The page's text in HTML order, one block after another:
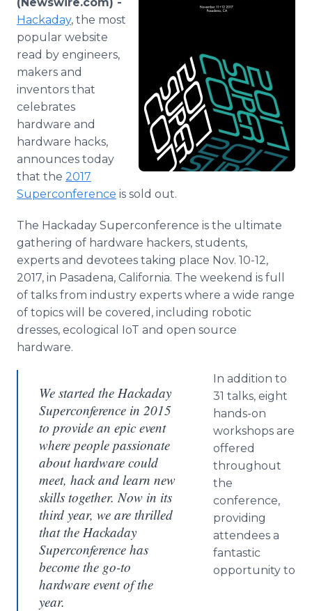
Media Room
RSS Feeds
Support
Hackaday, the most
popular website
read by engineers,
makers and
inventors that
celebrates
hardware and
hardware hacks,
announces today
that the 2017
Superconference is sold out.
The Hackaday Superconference is the ultimate
gathering of hardware hackers, students,
experts and devotees taking place Nov. 10-12,
2017, in Pasadena, California. The weekend is full
of talks from industry experts where a wide range
of topics will be covered, including robotic
dresses, ecological IoT and open source
hardware.
We started the Hackaday
Superconference in 2015
to provide an epic event
where people passionate
about hardware could
meet, hack and learn new
skills together. Now in its
third year, we are thrilled
that the Hackaday
Superconference has
become the go-to
hardware event of the
year.
In addition to
31 talks, eight
hands-on
workshops are
offered
throughout
the
conference,
providing
attendees a
fantastic
opportunity to